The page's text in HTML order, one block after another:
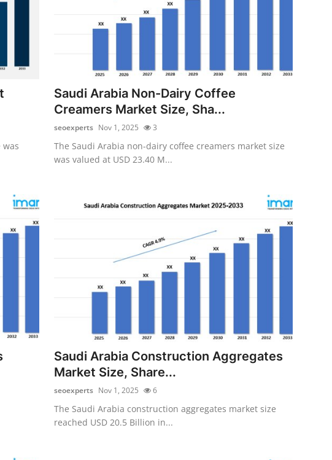
Saudi Arabia Non-Dairy Coffee
Creamers Market Size, Sha...
seoexperts Nov 1, 2025 3
The Saudi Arabia non-dairy coffee creamers market size
was valued at USD 23.40 M...
Saudi Arabia Construction Aggregates
Market Size, Share...
seoexperts Nov 1, 2025 6
The Saudi Arabia construction aggregates market size
reached USD 20.5 Billion in...